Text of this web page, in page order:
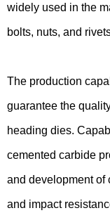
widely used in the
bolts, nuts, and
The production
guarantee the
heading dies.
cemented carbide
and development of
and impact